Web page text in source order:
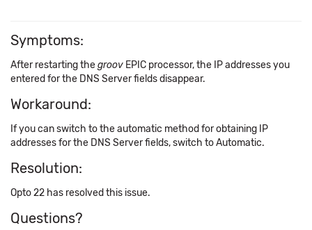
Symptoms:
After restarting thegroov EPIC processor, the IP addresses you
entered for the DNS Server fields disappear.
Workaround:
If you can switch to the automatic method for obtaining IP
addresses for the DNS Server fields, switch to Automatic.
Resolution:
Opto 22 has resolved this issue.
Questions?